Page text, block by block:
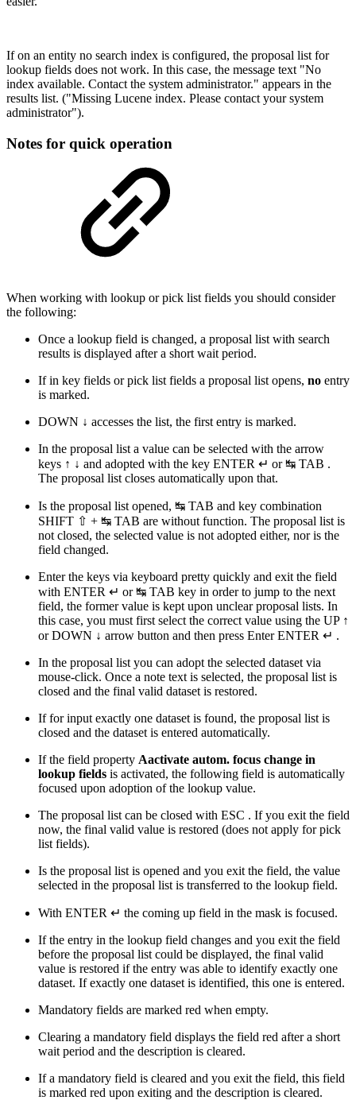
If on an entity no search index is configured, the proposal list for
lookup fields does not work. In this case, the message text "No
index available. Contact the system administrator." appears in the
results list. ("Missing Lucene index. Please contact your system
administrator").
Notes for quick operation
When working with lookup or pick list fields you should consider
the following:
Once a lookup field is changed, a proposal list with search
results is displayed after a short wait period.
If in key fields or pick list fields a proposal list opens, no entry
is marked.
DOWN ↓ accesses the list, the first entry is marked.
In the proposal list a value can be selected with the arrow
keys ↑ ↓ and adopted with the key ENTER ↵ or↹ TAB .
The proposal list closes automatically upon that.
Is the proposal list opened, ↹ TAB and key combination
SHIFT ⇧ + ↹ TAB are without function. The proposal list is
not closed, the selected value is not adopted either, nor is the
field changed.
Enter the keys via keyboard pretty quickly and exit the field
with ENTER ↵ or↹ TAB key in order to jump to the next
field, the former value is kept upon unclear proposal lists. In
this case, you must first select the correct value using the UP ↑
or DOWN ↓ arrow button and then press EnterENTER ↵ .
In the proposal list you can adopt the selected dataset via
mouse-click. Once a note text is selected, the proposal list is
closed and the final valid dataset is restored.
If for input exactly one dataset is found, the proposal list is
closed and the dataset is entered automatically.
If the field property Aactivate autom. focus change in
lookup fields is activated, the following field is automatically
focused upon adoption of the lookup value.
The proposal list can be closed with ESC . If you exit the field
now, the final valid value is restored (does not apply for pick
list fields).
Is the proposal list is opened and you exit the field, the value
selected in the proposal list is transferred to the lookup field.
With ENTER ↵ the coming up field in the mask is focused.
If the entry in the lookup field changes and you exit the field
before the proposal list could be displayed, the final valid
value is restored if the entry was able to identify exactly one
dataset. If exactly one dataset is identified, this one is entered.
Mandatory fields are marked red when empty.
Clearing a mandatory field displays the field red after a short
wait period and the description is cleared.
If a mandatory field is cleared and you exit the field, this field
is marked red upon exiting and the description is cleared.